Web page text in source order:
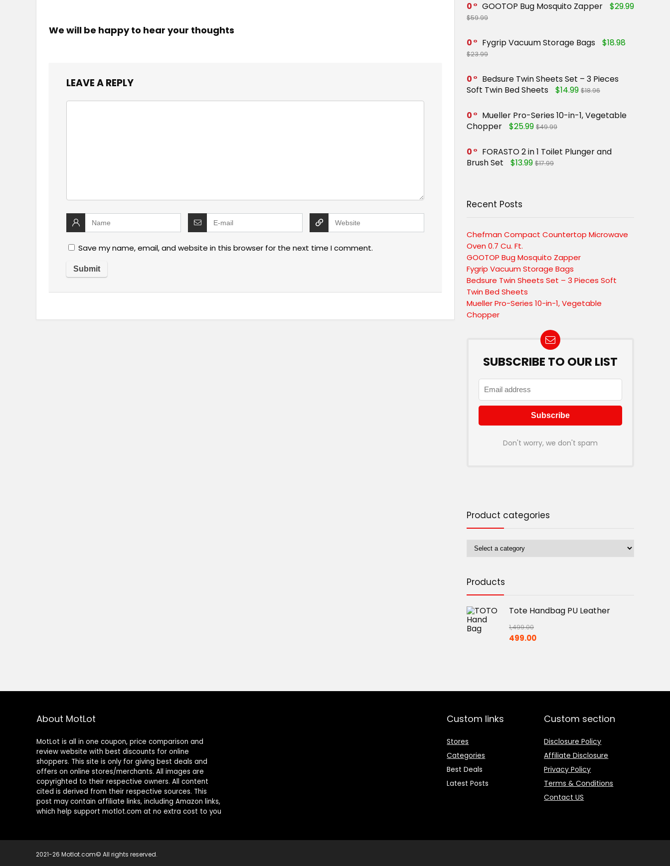
We will be happy to hear your thoughts
LEAVE A REPLY
Save my name, email, and website in this browser for the next time I comment.
0 GOOTOP Bug Mosquito Zapper $29.99
$59.99
0 Fygrip Vacuum Storage Bags $18.98
$23.99
0
Bedsure Twin Sheets Set – 3 Pieces
Soft Twin Bed Sheets
$14.99 $18.96
0
Mueller Pro-Series 10-in-1, Vegetable
Chopper
$25.99 $49.99
0
FORASTO 2 in 1 Toilet Plunger and
Brush Set
$13.99 $17.99
Recent Posts
Chefman Compact Countertop Microwave
Oven 0.7 Cu. Ft.
GOOTOP Bug Mosquito Zapper
Fygrip Vacuum Storage Bags
Bedsure Twin Sheets Set – 3 Pieces Soft
Twin Bed Sheets
Mueller Pro-Series 10-in-1, Vegetable
Chopper
SUBSCRIBE TO OUR LIST
Don't worry, we don't spam
Product categories
Products
Tote Handbag PU Leather
1,499.00
Original
499.00Current
About MotLot
MotLot is all in one coupon, price comparison and
review website with best discounts for online
shoppers. This site is only for giving best deals and
offers on online stores/merchants. All images are
copyrighted to their respective owners. All content
cited is derived from their respective sources. This
post may contain affiliate links, including Amazon links,
which help support motlot.com at no extra cost to you
Custom links
Stores
Categories
Best Deals
Latest Posts
Custom section
Disclosure Policy
Affiliate Disclosure
Privacy Policy
Terms & Conditions
Contact US
2021-26 Motlot.com© All rights reserved.